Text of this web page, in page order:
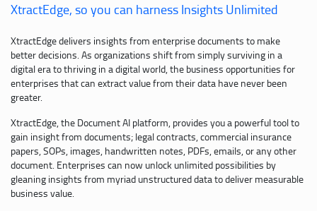
XtractEdge, so you can harness Insights Unlimited
XtractEdge delivers insights from enterprise documents to make
better decisions. As organizations shift from simply surviving in a
digital era to thriving in a digital world, the business opportunities for
enterprises that can extract value from their data have never been
greater.
XtractEdge, the Document AI platform, provides you a powerful tool to
gain insight from documents; legal contracts, commercial insurance
papers, SOPs, images, handwritten notes, PDFs, emails, or any other
document. Enterprises can now unlock unlimited possibilities by
gleaning insights from myriad unstructured data to deliver measurable
business value.